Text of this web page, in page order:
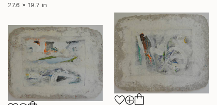
27.6 x 19.7 in